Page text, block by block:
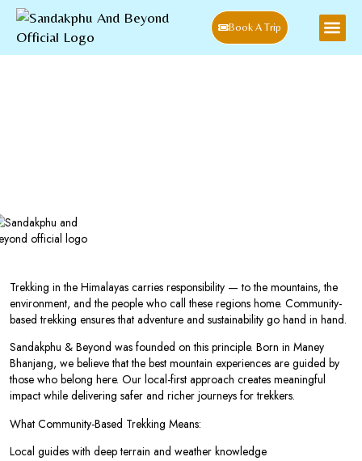
Book A Trip
Trekking in the Himalayas carries responsibility — to the mountains, the
environment, and the people who call these regions home. Community-
based trekking ensures that adventure and sustainability go hand in hand.
Sandakphu & Beyond was founded on this principle. Born in Maney
Bhanjang, we believe that the best mountain experiences are guided by
those who belong here. Our local-first approach creates meaningful
impact while delivering safer and richer journeys for trekkers.
What Community-Based Trekking Means:
Local guides with deep terrain and weather knowledge